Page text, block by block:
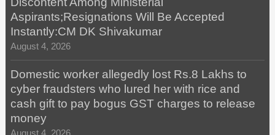
Aspirants;Resignations Will Be Accepted
Instantly:CM DK Shivakumar
August 4, 2026
Domestic worker allegedly lost Rs.8 Lakhs to
cyber fraudsters who lured her with rice and
cash gift to pay bogus GST charges to release
money